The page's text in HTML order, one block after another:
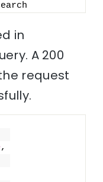
in
A 200
request
,